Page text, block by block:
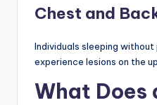
Chest and
Individuals sleeping
experience lesions on the
What Does